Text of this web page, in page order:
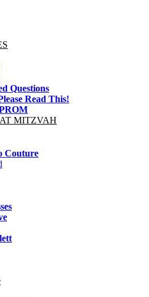
Questions
Read This!
MITZVAH
Couture